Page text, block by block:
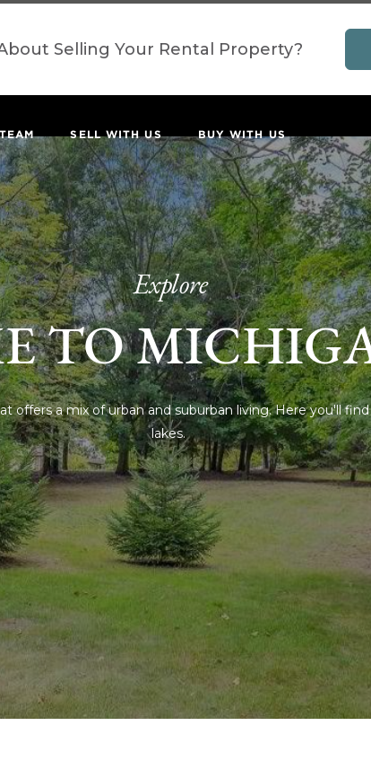
Selling Your Rental Property?
SELL WITH US BUY WITH US
Explore
TO
offers a mix of urban and suburban living. Here you'll
lakes.